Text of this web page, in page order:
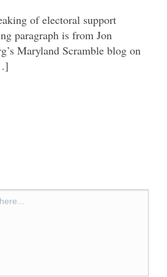
of electoral support
paragraph is from Jon
Maryland Scramble blog on